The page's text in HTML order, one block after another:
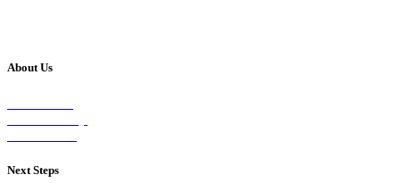
About Us
Next Steps